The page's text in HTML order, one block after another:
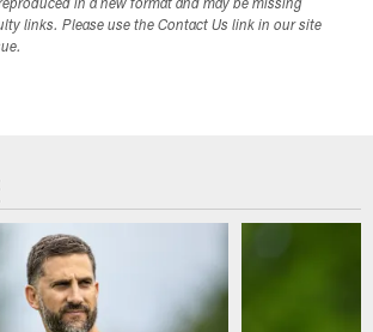
in a new format and may be missing
links. Please use the Contact Us link in our site